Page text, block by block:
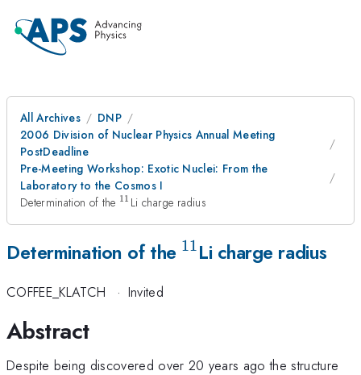
All Archives
DNP
2006 Division of Nuclear Physics Annual Meeting
PostDeadline
Pre-Meeting Workshop: Exotic Nuclei: From the
Laboratory to the Cosmos I
Determination of the ^{11}
11 Li charge radius
Determination of the ^{11}
11Li charge radius
COFFEE_KLATCH · Invited
Abstract
Despite being discovered over 20 years ago the structure